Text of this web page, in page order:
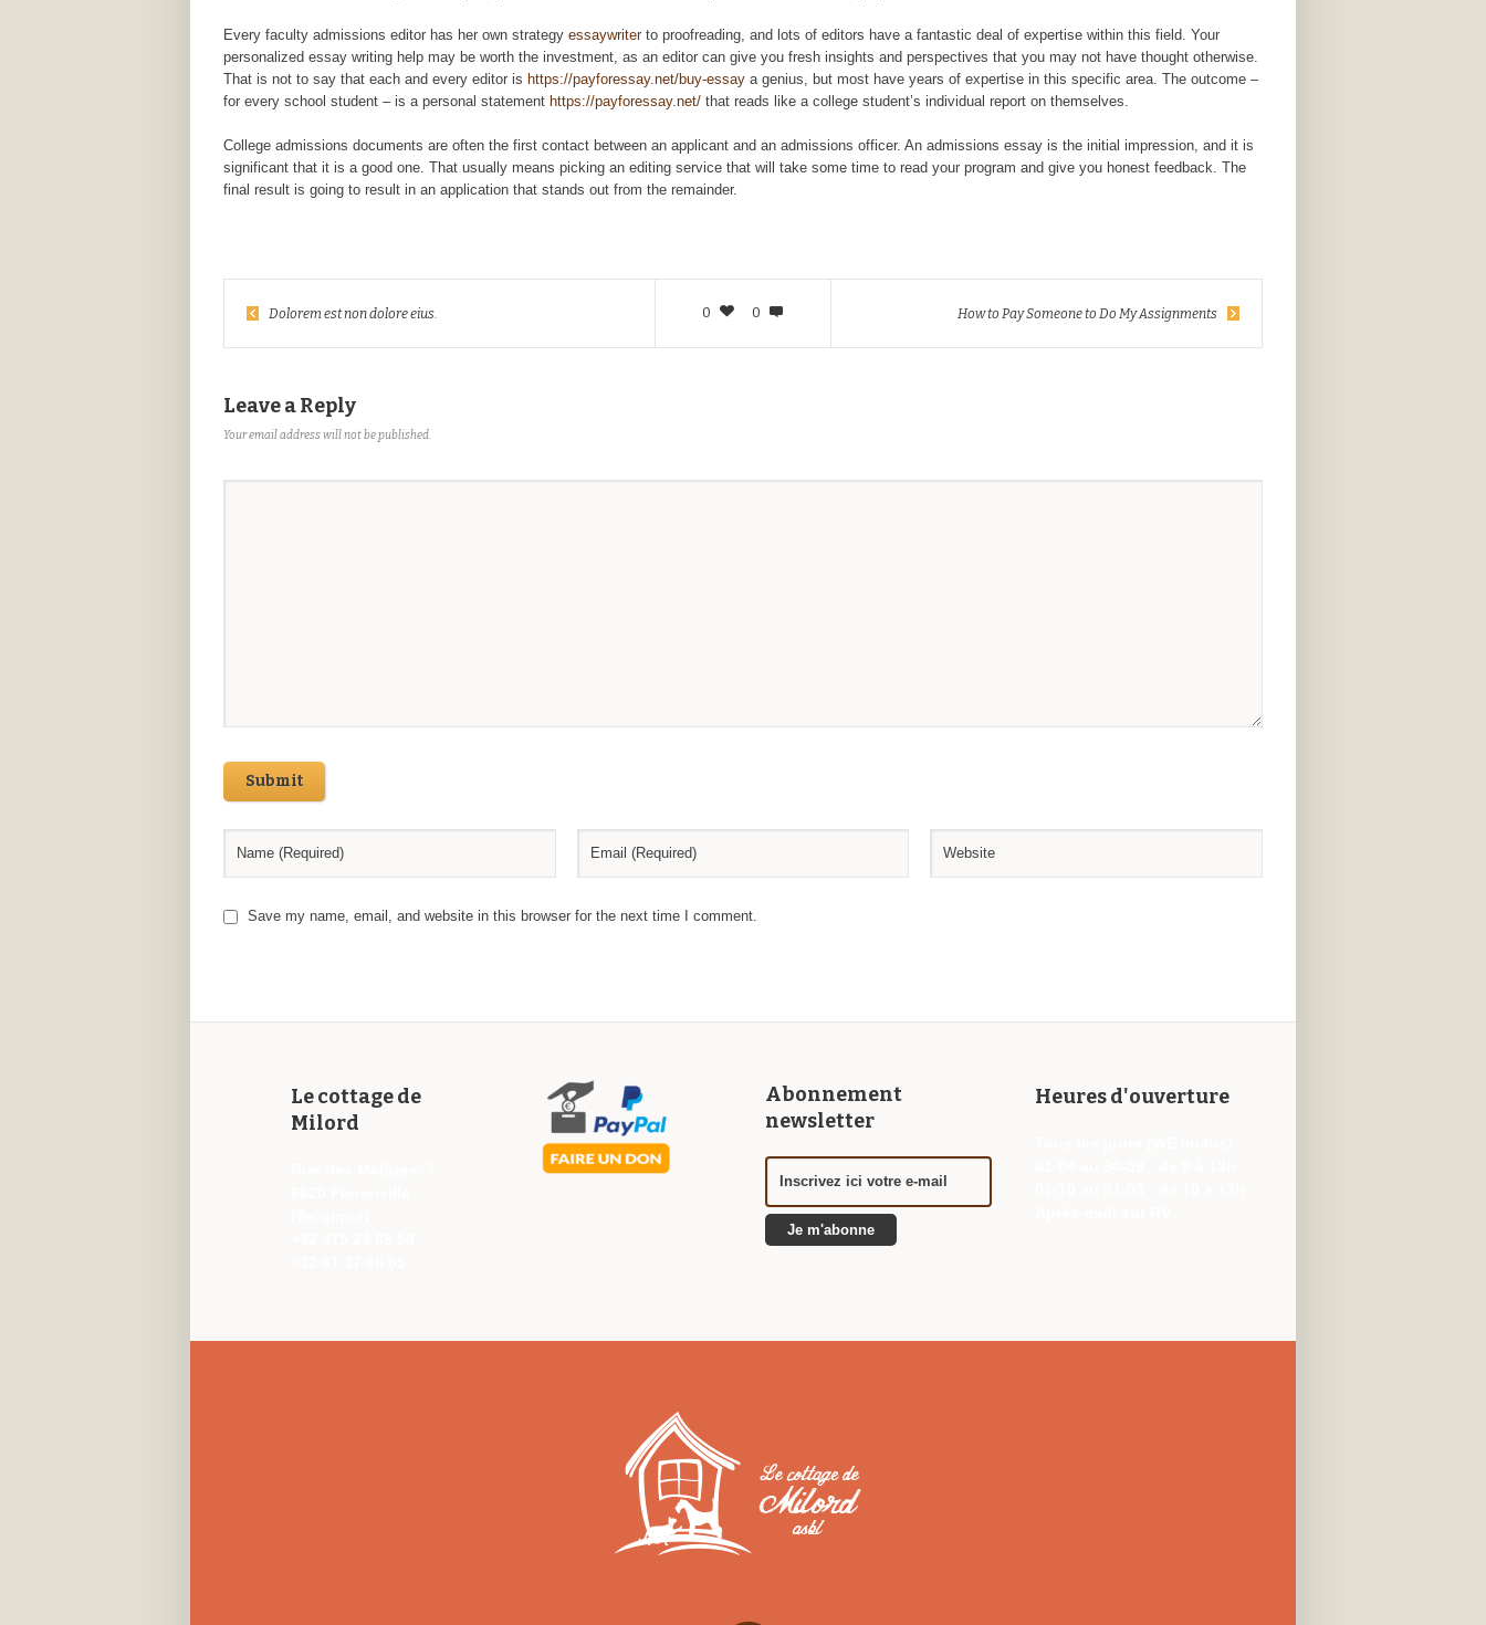
Every faculty admissions editor has her own strategy essaywriterto proofreading, and lots of editors have a fantastic deal of expertise within this field. Your
personalized essay writing help may be worth the investment, as an editor can give you fresh insights and perspectives that you may not have thought otherwise.
That is not to say that each and every editor is https://payforessay.net/buy-essay a genius, but most have years of expertise in this specific area. The outcome –
for every school student – is a personal statement https://payforessay.net/ that reads like a college student’s individual report on themselves.
College admissions documents are often the first contact between an applicant and an admissions officer. An admissions essay is the initial impression, and it is
significant that it is a good one. That usually means picking an editing service that will take some time to read your program and give you honest feedback. The
final result is going to result in an application that stands out from the remainder.
0 0
Dolorem est non dolore eius. How to Pay Someone to Do My Assignments
Leave a Reply
Your email address will not be published.
Submit
Save my name, email, and website in this browser for the next time I comment.
Le cottage de
Milord
Abonnement
newsletter
Heures d'ouverture